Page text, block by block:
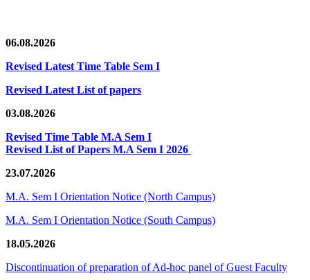
06.08.2026
Revised Latest Time Table Sem I
Revised Latest List of papers
03.08.2026
Revised Time Table M.A Sem I
Revised List of Papers M.A Sem I 2026
23.07.2026
M.A. Sem I Orientation Notice (North Campus)
M.A. Sem I Orientation Notice (South Campus)
18.05.2026
Discontinuation of preparation of Ad-hoc panel of Guest Faculty